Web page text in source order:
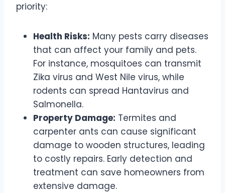
priority:
Health Risks: Many pests carry diseases
that can affect your family and pets.
For instance, mosquitoes can transmit
Zika virus and West Nile virus, while
rodents can spread Hantavirus and
Salmonella.
Property Damage: Termites and
carpenter ants can cause significant
damage to wooden structures, leading
to costly repairs. Early detection and
treatment can save homeowners from
extensive damage.